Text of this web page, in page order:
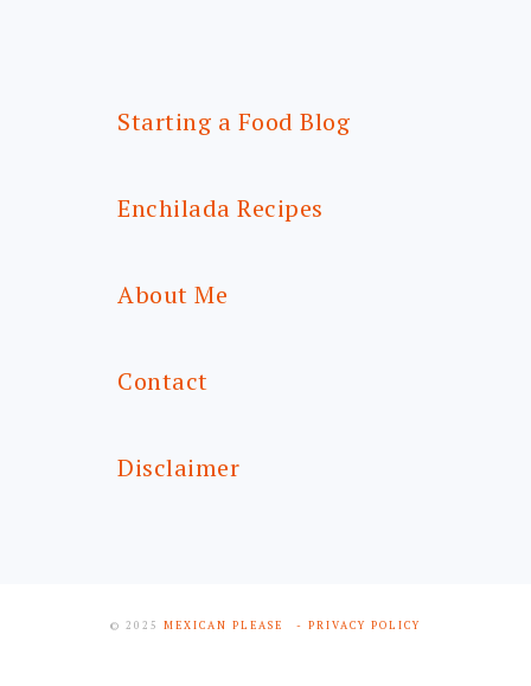
Starting a Food Blog
Enchilada Recipes
About Me
Contact
Disclaimer
© 2025 MEXICAN PLEASE - PRIVACY POLICY